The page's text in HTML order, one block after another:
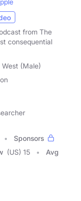
from The
consequential
West (Male)
Sponsors
(US) 15
Avg